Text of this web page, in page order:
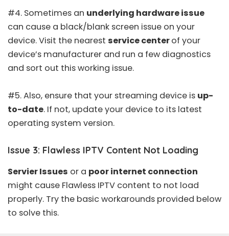
#4. Sometimes an underlying hardware issue
can cause a black/blank screen issue on your
device. Visit the nearest service centerof your
device’s manufacturer and run a few diagnostics
and sort out this working issue.
#5. Also, ensure that your streaming device is up-
to-date. If not, update your device to its latest
operating system version.
Issue 3: Flawless IPTV Content Not Loading
Servier Issues or a poor internet connection
might cause Flawless IPTV content to not load
properly. Try the basic workarounds provided below
to solve this.